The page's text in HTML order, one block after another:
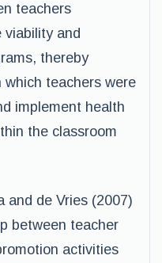
teachers
viability and
thereby
which teachers were
implement health
the classroom
and de Vries (2007)
between teacher
activities